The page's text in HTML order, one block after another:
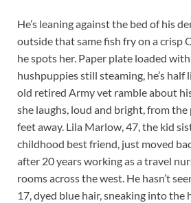
He’s leaning against the bed of his
outside that same fish fry on a crisp
he spots her. Paper plate loaded
hushpuppies still steaming, he’s
old retired Army vet ramble about
she laughs, loud and bright, from
feet away. Lila Marlow, 47, the kid
childhood best friend, just moved
after 20 years working as a travel
rooms across the west. He hasn’t
17, dyed blue hair, sneaking into the